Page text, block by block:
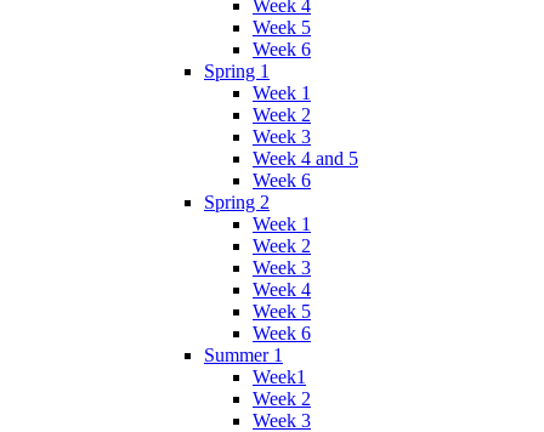
Week 4
Week 5
Week 6
Spring 1
Week 1
Week 2
Week 3
Week 4 and 5
Week 6
Spring 2
Week 1
Week 2
Week 3
Week 4
Week 5
Week 6
Summer 1
Week1
Week 2
Week 3